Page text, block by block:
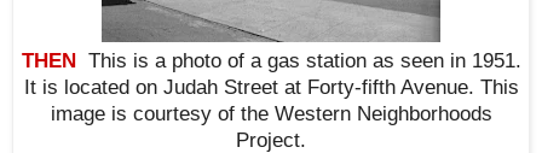
THEN This is a photo of a gas station as seen in 1951.
It is located on Judah Street at Forty-fifth Avenue. This
image is courtesy of the Western Neighborhoods
Project.